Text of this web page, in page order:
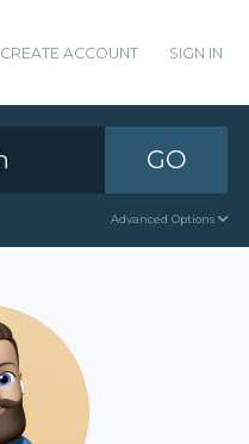
CREATE ACCOUNT SIGN IN
GO
Advanced Options